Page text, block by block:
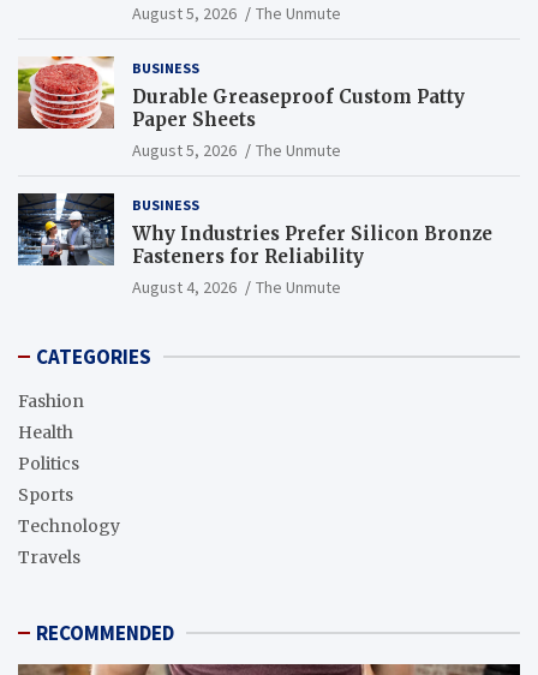
August 5, 2026 The Unmute
BUSINESS
Durable Greaseproof Custom Patty
Paper Sheets
August 5, 2026 The Unmute
BUSINESS
Why Industries Prefer Silicon Bronze
Fasteners for Reliability
August 4, 2026 The Unmute
CATEGORIES
Fashion
Health
Politics
Sports
Technology
Travels
RECOMMENDED